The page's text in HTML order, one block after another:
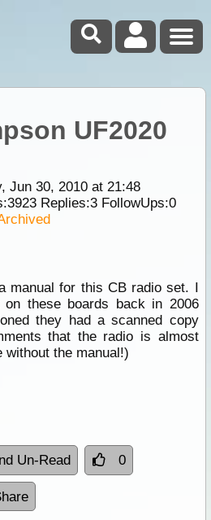
UF2020
Jun 30, 2010 at 21:48
3923Replies:3FollowUps:0
manual for this CB radio set. I
these boards back in 2006
they had a scanned copy
that the radio is almost
without the manual!)
Un-Read 0